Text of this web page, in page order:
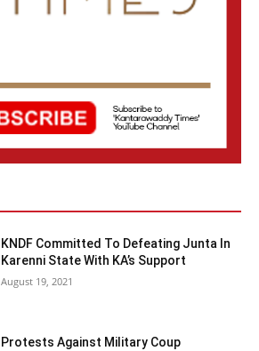
KNDF Committed To Defeating Junta In
Karenni State With KA’s Support
August 19, 2021
Protests Against Military Coup